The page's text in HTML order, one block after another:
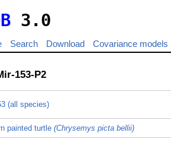
3.0
Search Download Covariance models
153-P2
(all species)
painted turtle (Chrysemys picta bellii)